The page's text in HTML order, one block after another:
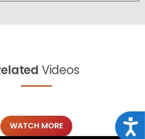
Videos
WATCH MORE